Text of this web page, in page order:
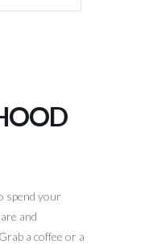
spend your
and
a coffee or a